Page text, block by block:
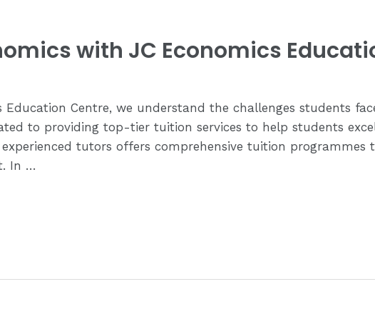
with JC Economics
Education Centre, we understand the challenges students
to providing top-tier tuition services to help students
tutors offers comprehensive tuition programmes
In …